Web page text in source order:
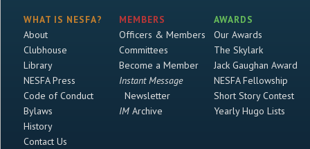
WHAT IS NESFA?
About
Clubhouse
Library
NESFA Press
Code of Conduct
Bylaws
History
Contact Us
MEMBERS
Officers & Members
Committees
Become a Member
Instant Message
Newsletter
IMArchive
AWARDS
Our Awards
The Skylark
Jack Gaughan Award
NESFA Fellowship
Short Story Contest
Yearly Hugo Lists